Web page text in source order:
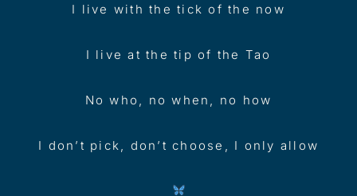
I live with the tick of the now
I live at the tip of the Tao
No who, no when, no how
I don’t pick, don’t choose, I only allow